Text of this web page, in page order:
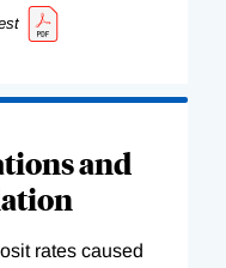
and
rates caused